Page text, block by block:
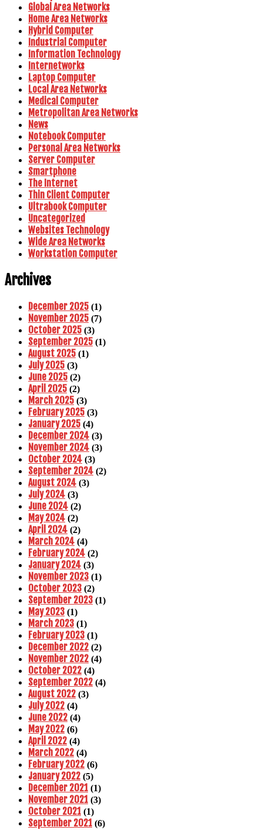
Global Area Networks
Home Area Networks
Hybrid Computer
Industrial Computer
Information Technology
Internetworks
Laptop Computer
Local Area Networks
Medical Computer
Metropolitan Area Networks
News
Notebook Computer
Personal Area Networks
Server Computer
Smartphone
The Internet
Thin Client Computer
Ultrabook Computer
Uncategorized
Websites Technology
Wide Area Networks
Workstation Computer
Archives
December 2025 (1)
November 2025 (7)
October 2025 (3)
September 2025 (1)
August 2025 (1)
July 2025 (3)
June 2025 (2)
April 2025 (2)
March 2025 (3)
February 2025 (3)
January 2025 (4)
December 2024 (3)
November 2024 (3)
October 2024 (3)
September 2024 (2)
August 2024 (3)
July 2024 (3)
June 2024 (2)
May 2024 (2)
April 2024 (2)
March 2024 (4)
February 2024 (2)
January 2024 (3)
November 2023 (1)
October 2023 (2)
September 2023 (1)
May 2023 (1)
March 2023 (1)
February 2023 (1)
December 2022 (2)
November 2022 (4)
October 2022 (4)
September 2022 (4)
August 2022 (3)
July 2022 (4)
June 2022 (4)
May 2022 (6)
April 2022 (4)
March 2022 (4)
February 2022 (6)
January 2022 (5)
December 2021 (1)
November 2021 (3)
October 2021 (1)
September 2021 (6)